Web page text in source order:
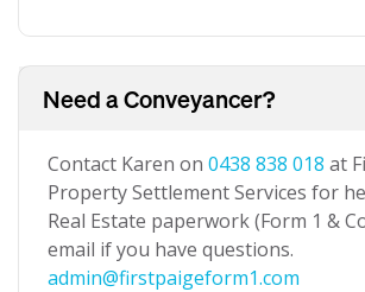
Need a Conveyancer?
Contact Karen on 0438 838 018 at
Property Settlement Services for
Real Estate paperwork (Form 1 &
email if you have questions.
admin@firstpaigeform1.com